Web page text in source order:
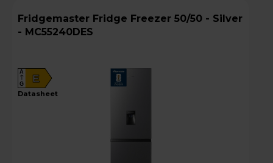
Fridgemaster Fridge Freezer 50/50 - Silver
- MC55240DES
E
A
G
datasheet